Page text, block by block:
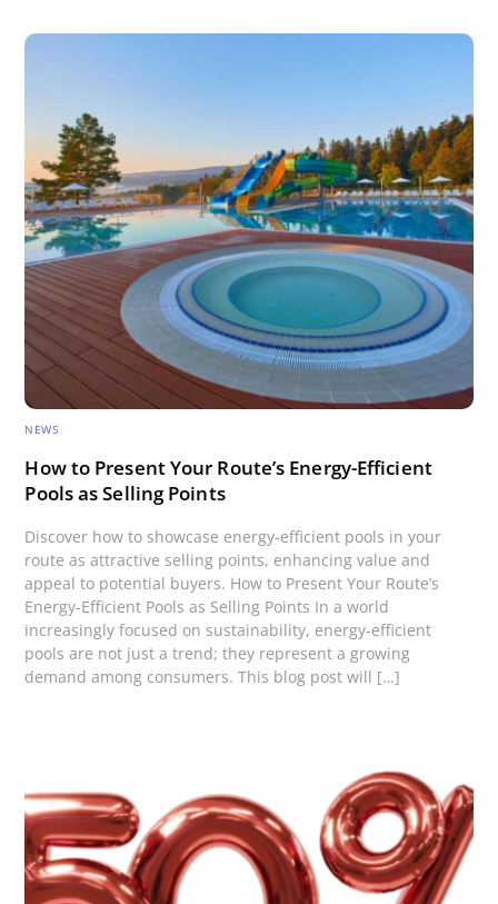
NEWS
How to Present Your Route’s Energy-Efficient
Pools as Selling Points
Discover how to showcase energy-efficient pools in your
route as attractive selling points, enhancing value and
appeal to potential buyers. How to Present Your Route’s
Energy-Efficient Pools as Selling Points In a world
increasingly focused on sustainability, energy-efficient
pools are not just a trend; they represent a growing
demand among consumers. This blog post will […]